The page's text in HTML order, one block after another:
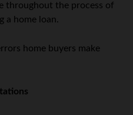
throughout the process of
a home loan.
home buyers make